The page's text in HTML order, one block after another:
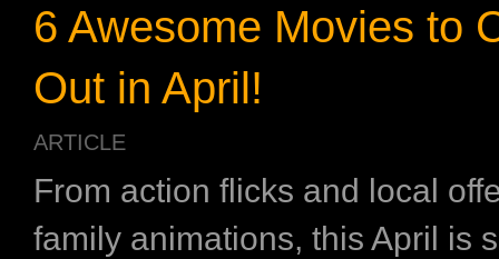
6 Awesome Movies to
Out in April!
ARTICLE
From action flicks and local
family animations, this April is